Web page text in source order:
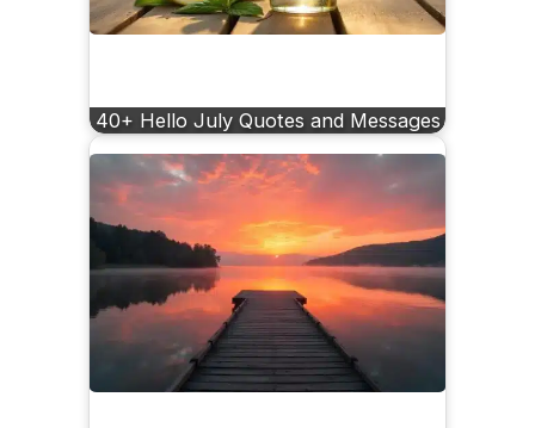
40+ Hello July Quotes and Messages